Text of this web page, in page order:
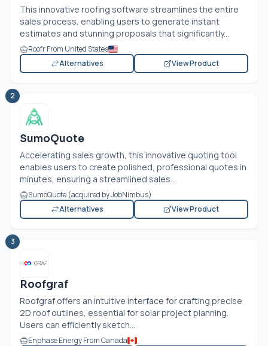
This innovative roofing software streamlines the entire
sales process, enabling users to generate instant
estimates and stunning proposals that significantly...
Roofr From United States
Alternatives
View Product
2
SumoQuote
Accelerating sales growth, this innovative quoting tool
enables users to create polished, professional quotes in
minutes, ensuring a streamlined sales...
SumoQuote (acquired by JobNimbus)
Alternatives
View Product
3
Roofgraf
Roofgraf offers an intuitive interface for crafting precise
2D roof outlines, essential for solar project planning.
Users can efficiently sketch...
Enphase Energy From Canada